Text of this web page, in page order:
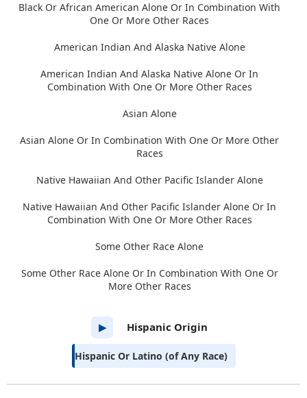
Black Or African American Alone Or In Combination With
One Or More Other Races
American Indian And Alaska Native Alone
American Indian And Alaska Native Alone Or In
Combination With One Or More Other Races
Asian Alone
Asian Alone Or In Combination With One Or More Other
Races
Native Hawaiian And Other Pacific Islander Alone
Native Hawaiian And Other Pacific Islander Alone Or In
Combination With One Or More Other Races
Some Other Race Alone
Some Other Race Alone Or In Combination With One Or
More Other Races
▶ Hispanic Origin
Hispanic Or Latino (of Any Race)